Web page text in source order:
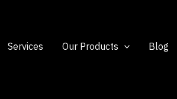
Services Our Products Blog